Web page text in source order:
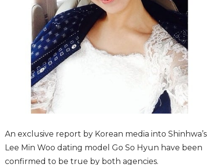
An exclusive report by Korean media into Shinhwa’s
Lee Min Woo dating model Go So Hyun have been
confirmed to be true by both agencies.